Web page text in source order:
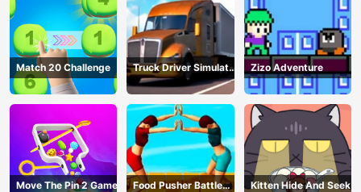
Match 20 Challenge
Truck Driver Simulator
- 3D Driving Game
Zizo Adventure
Move The Pin 2 Game
Food Pusher Battle
Kitten Hide And Seek